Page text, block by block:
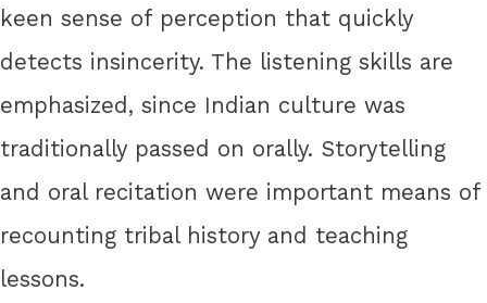
keen sense of perception that quickly
detects insincerity. The listening skills are
emphasized, since Indian culture was
traditionally passed on orally. Storytelling
and oral recitation were important means of
recounting tribal history and teaching
lessons.